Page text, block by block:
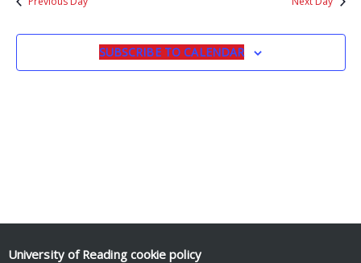
SUBSCRIBE TO CALENDAR
University of Reading cookie policy